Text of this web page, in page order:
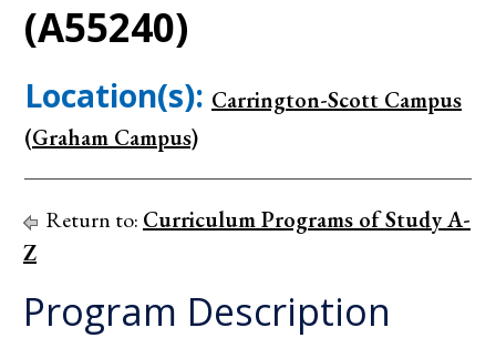
(A55240)
Location(s): Carrington-Scott Campus
(Graham Campus)
Return to: Curriculum Programs of Study A-
Z
Program Description